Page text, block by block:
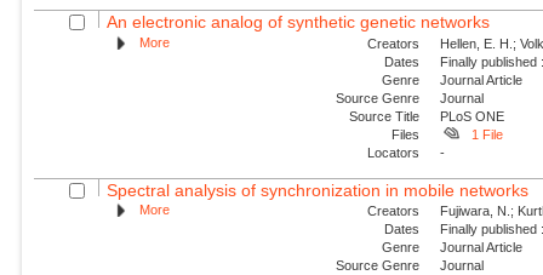
An electronic analog of synthetic genetic networks
More Creators
Hellen, E. H.;
Dates
Finally
Genre
Journal Article
Source Genre
Journal
Source Title
PLoS ONE
Files
1 File
Locators
-
Spectral analysis of synchronization in mobile networks
More Creators
Fujiwara, N.;
Dates
Finally
Genre
Journal Article
Source Genre
Journal